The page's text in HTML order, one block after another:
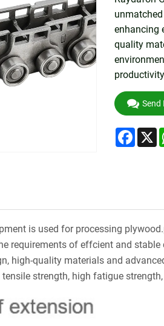
enhancing
quality
Send
X
is used for processing
requirements of effcient and
high-quality materials and
strength, high fatigue